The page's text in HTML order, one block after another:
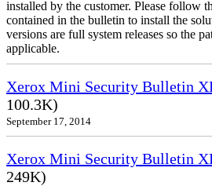
installed by the customer. Please follow
contained in the bulletin to install the
versions are full system releases so the
applicable.
Xerox Mini Security Bulletin
100.3K)
September 17, 2014
Xerox Mini Security Bulletin
249K)